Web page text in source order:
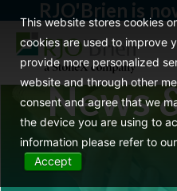
RJO'Brien is
News
This website stores cookies
cookies are used to improve
provide more personalized
website and through other
consent and agree that we
the device you are using to
information please refer to our
Accept